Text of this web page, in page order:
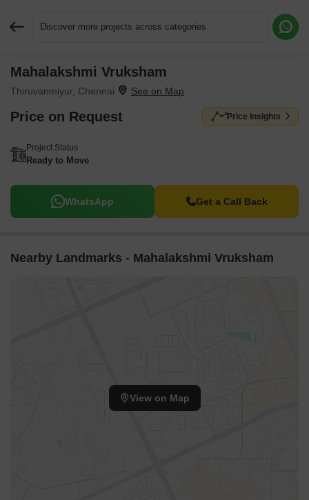
Discover more projects across categories
Mahalakshmi Vruksham
Thiruvanmiyur, Chennai
Price on Request Price Insights
Project Status
Ready to Move
WhatsApp Get a Call Back
Nearby Landmarks - Mahalakshmi Vruksham
View on Map
Request More Information or a Callback